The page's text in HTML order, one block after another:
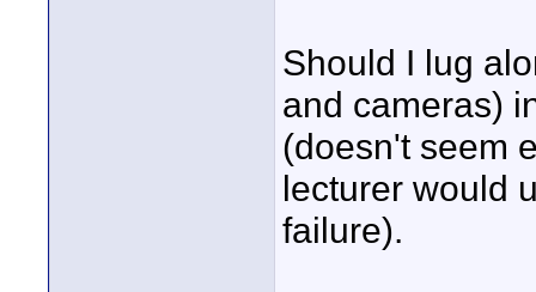
Should I lug
and cameras)
(doesn't seem
lecturer would
failure).